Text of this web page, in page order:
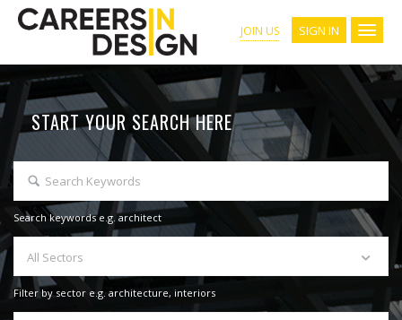
JOIN US SIGN IN
START YOUR SEARCH HERE
Search keywords e.g. architect
All Sectors
Filter by sector e.g. architecture, interiors